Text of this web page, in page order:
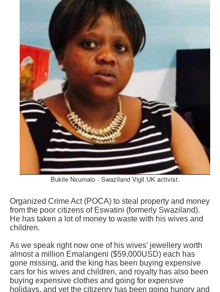
Bukile Nxumalo - Swaziland Vigil UK activist.
Organized Crime Act (POCA) to steal property and money
from the poor citizens of Eswatini (formerly Swaziland).
He has taken a lot of money to waste with his wives and
children.
As we speak right now one of his wives' jewellery worth
almost a million Emalangeni ($59,000USD) each has
gone missing, and the king has been buying expensive
cars for his wives and children, and royalty has also been
buying expensive clothes and going for expensive
holidays, and yet the citizenry has been going hungry and